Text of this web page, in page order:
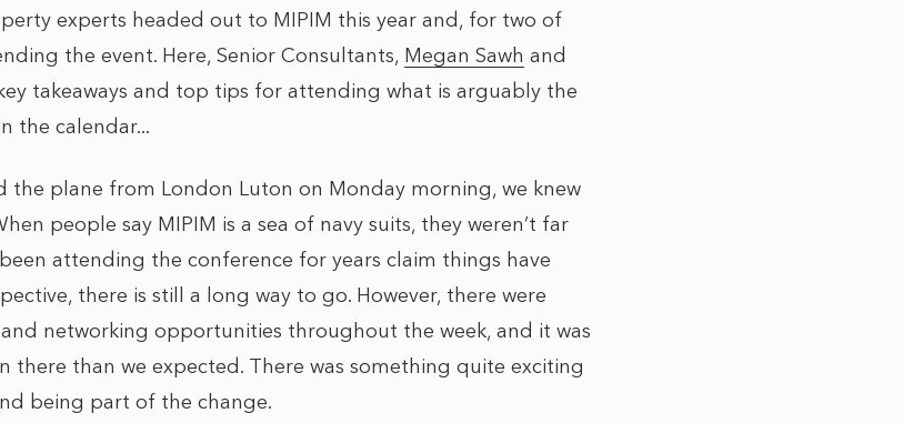
experts headed out to MIPIM this year and, for two of
the event. Here, Senior Consultants, Megan Sawh and
takeaways and top tips for attending what is arguably the
the calendar...
the plane from London Luton on Monday morning, we knew
people say MIPIM is a sea of navy suits, they weren’t far
attending the conference for years claim things have
there is still a long way to go. However, there were
networking opportunities throughout the week, and it was
there than we expected. There was something quite exciting
being part of the change.